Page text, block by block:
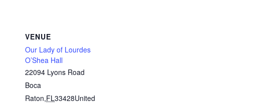
VENUE
Our Lady of Lourdes
O’Shea Hall
22094 Lyons Road
Boca
Raton,FL33428United